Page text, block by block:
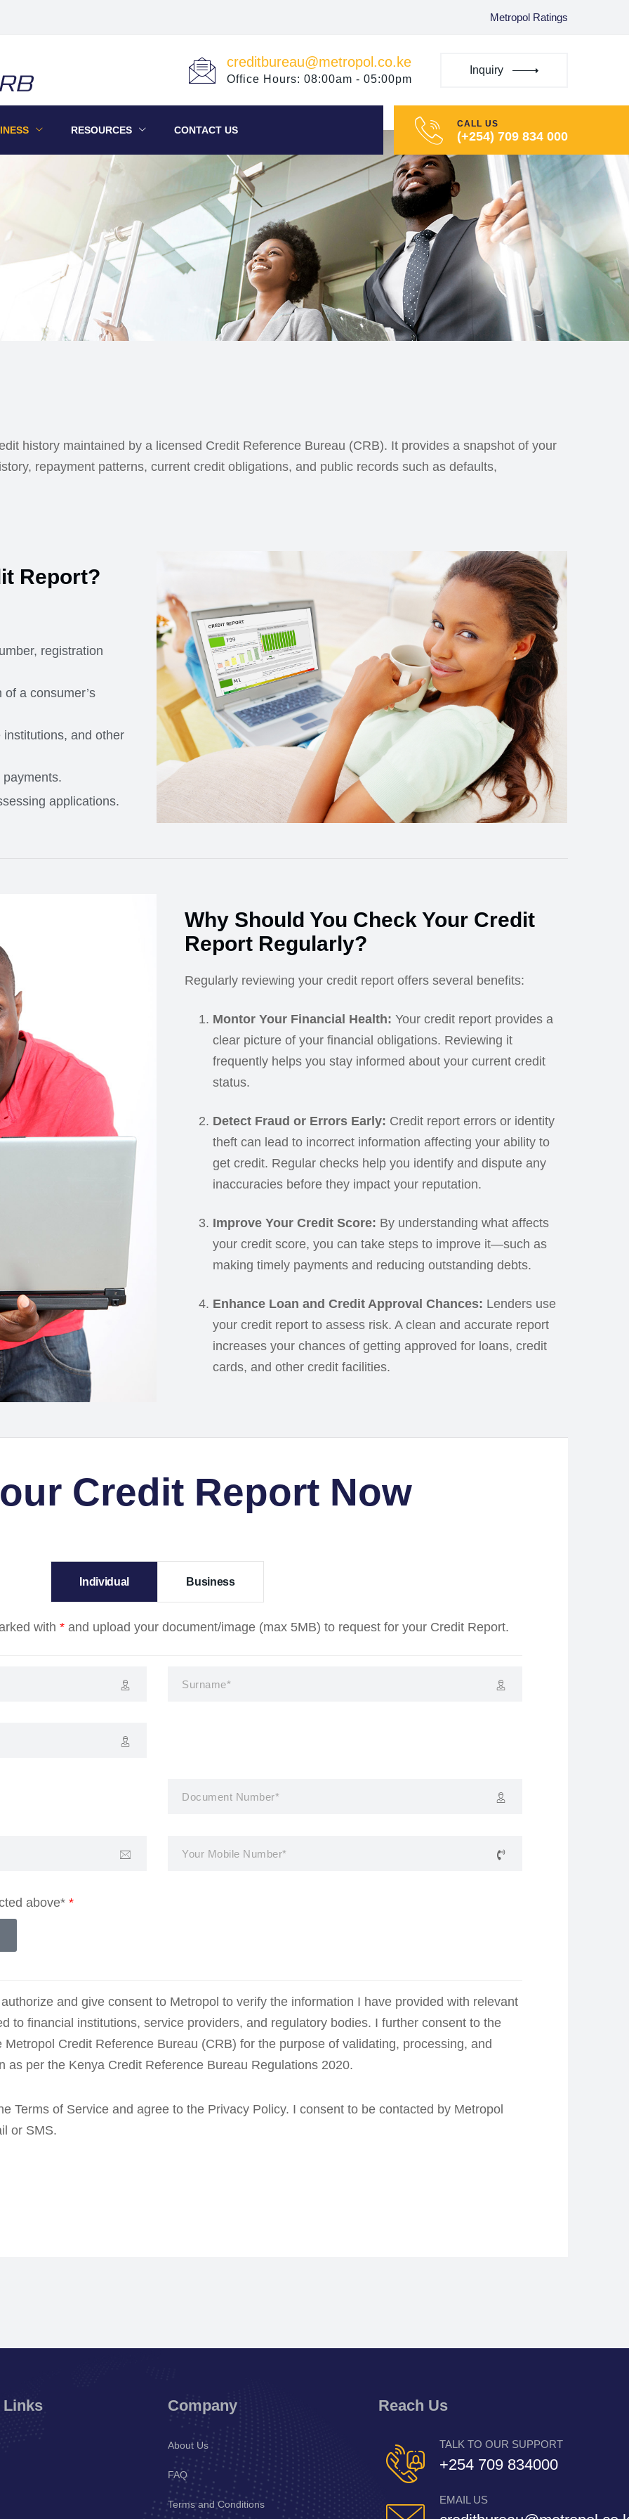
Metropol Ratings
creditbureau@metropol.co.ke
Office Hours: 08:00am - 05:00pm
Inquiry
RESOURCES CONTACT US
CALL US
(+254) 709 834 000
history maintained by a licensed Credit Reference Bureau (CRB). It provides a snapshot of your
repayment patterns, current credit obligations, and public records such as defaults,
Report?
registration
a consumer’s
and other
applications.
Why Should You Check Your Credit
Report Regularly?
Regularly reviewing your credit report offers several benefits:
Montor Your Financial Health: Your credit report provides a
clear picture of your financial obligations. Reviewing it
frequently helps you stay informed about your current credit
status.
Detect Fraud or Errors Early: Credit report errors or identity
theft can lead to incorrect information affecting your ability to
get credit. Regular checks help you identify and dispute any
inaccuracies before they impact your reputation.
Improve Your Credit Score: By understanding what affects
your credit score, you can take steps to improve it—such as
making timely payments and reducing outstanding debts.
Enhance Loan and Credit Approval Chances: Lenders use
your credit report to assess risk. A clean and accurate report
increases your chances of getting approved for loans, credit
cards, and other credit facilities.
Credit Report Now
Individual Business
with * and upload your document/image (max 5MB) to request for your Credit Report.
above* *
and give consent to Metropol to verify the information I have provided with relevant
to financial institutions, service providers, and regulatory bodies. I further consent to the
Credit Reference Bureau (CRB) for the purpose of validating, processing, and
as per the Kenya Credit Reference Bureau Regulations 2020.
Terms of Service and agree to the Privacy Policy. I consent to be contacted by Metropol
or SMS.
Links Company
About Us
FAQ
Terms and Conditions
Reach Us
TALK TO OUR SUPPORT
+254 709 834000
EMAIL US